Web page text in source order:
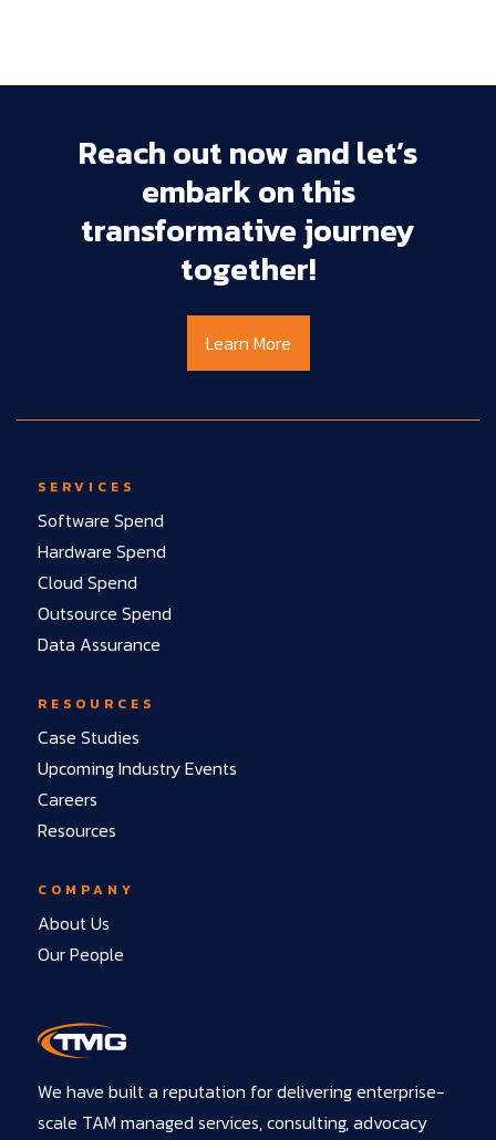
Reachoutnowandlet’s
embarkonthis
transformativejourney
together!
Learn More
SERVICES
Software Spend
Hardware Spend
Cloud Spend
Outsource Spend
Data Assurance
RESOURCES
Case Studies
Upcoming Industry Events
Careers
Resources
COMPANY
About Us
Our People
We have built a reputation for delivering enterprise-
scale TAM managed services, consulting, advocacy